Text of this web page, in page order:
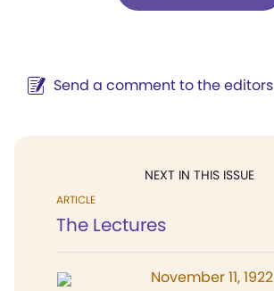
Send a comment to the editors
NEXT IN THIS ISSUE
ARTICLE
The Lectures
November 11, 1922